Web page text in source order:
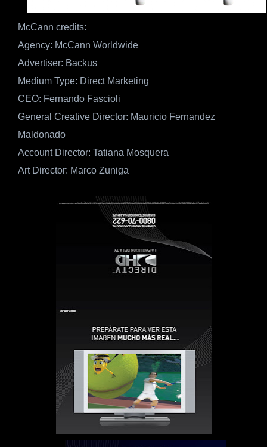
McCann credits:
Agency: McCann Worldwide
Advertiser: Backus
Medium Type: Direct Marketing
CEO: Fernando Fascioli
General Creative Director: Mauricio Fernandez
Maldonado
Account Director: Tatiana Mosquera
Art Director: Marco Zuniga